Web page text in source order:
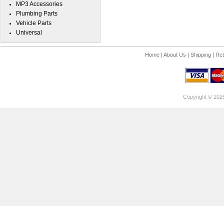
MP3 Accessories
Plumbing Parts
Vehicle Parts
Universal
Home| About Us | Shipping|
Copyright ©